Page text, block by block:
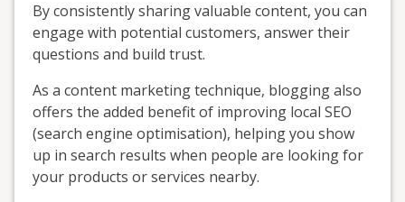
By consistently sharing valuable content, you can
engage with potential customers, answer their
questions and build trust.
As a content marketing technique, blogging also
offers the added benefit of improving local SEO
(search engine optimisation), helping you show
up in search results when people are looking for
your products or services nearby.